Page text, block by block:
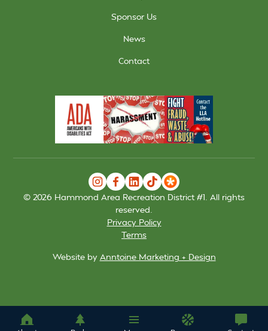
Sponsor Us
News
Contact
© 2026 Hammond Area Recreation District #1. All rights
reserved.
Privacy Policy
Terms
Website by Anntoine Marketing + Design